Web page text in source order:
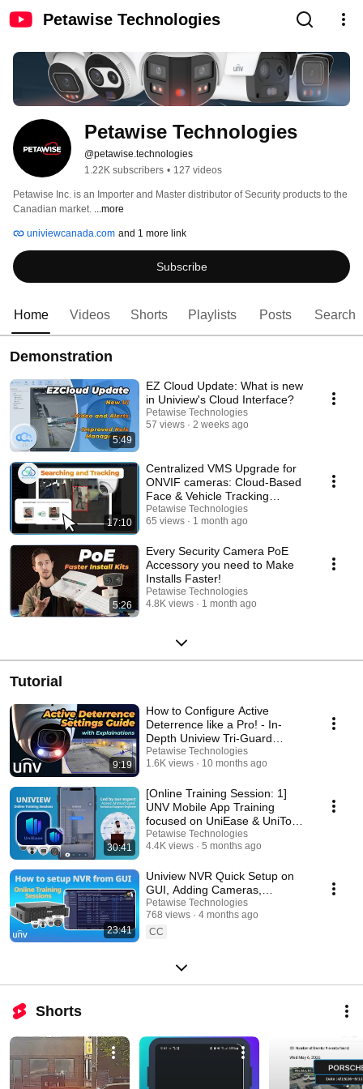
Petawise Technologies
Petawise Technologies
@petawise.technologies
1.22K subscribers • 127 videos
Petawise Inc. is an Importer and Master distributor of Security products to the
Canadian market. ...more
univiewcanada.com and 1 more link
Subscribe
Home Videos Shorts Playlists Posts Search
Demonstration
5:49
EZ Cloud Update: What is new
in Uniview's Cloud Interface?
Petawise Technologies
57 views
2 weeks ago
17:10
Centralized VMS Upgrade for
ONVIF cameras: Cloud-Based
Face & Vehicle Tracking
Explained
Petawise Technologies
65 views
1 month ago
5:26
Every Security Camera PoE
Accessory you need to Make
Installs Faster!
Petawise Technologies
4.8K views
1 month ago
Tutorial
9:19
How to Configure Active
Deterrence like a Pro! - In-
Depth Uniview Tri-Guard
Camera settings
Petawise Technologies
1.6K views
10 months ago
30:41
[Online Training Session: 1]
UNV Mobile App Training
focused on UniEase & UniTools
Pro.
Petawise Technologies
4.4K views
5 months ago
23:41
Uniview NVR Quick Setup on
GUI, Adding Cameras,
EZCloud, App⚙️ [Online
Training Session: 2 ]
Petawise Technologies
768 views
4 months ago
CC
Shorts